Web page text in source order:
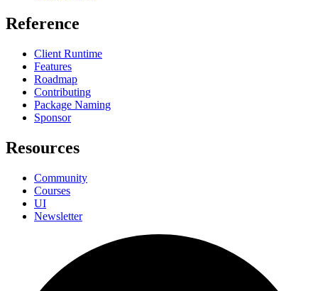
Reference
Client Runtime
Features
Roadmap
Contributing
Package Naming
Sponsor
Resources
Community
Courses
UI
Newsletter